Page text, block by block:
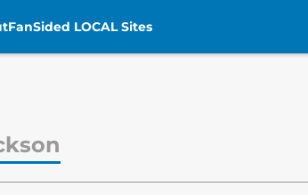
FanSided LOCAL Sites